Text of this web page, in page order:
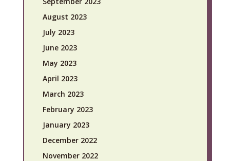
August 2023
July 2023
June 2023
May 2023
April 2023
March 2023
February 2023
January 2023
December 2022
November 2022